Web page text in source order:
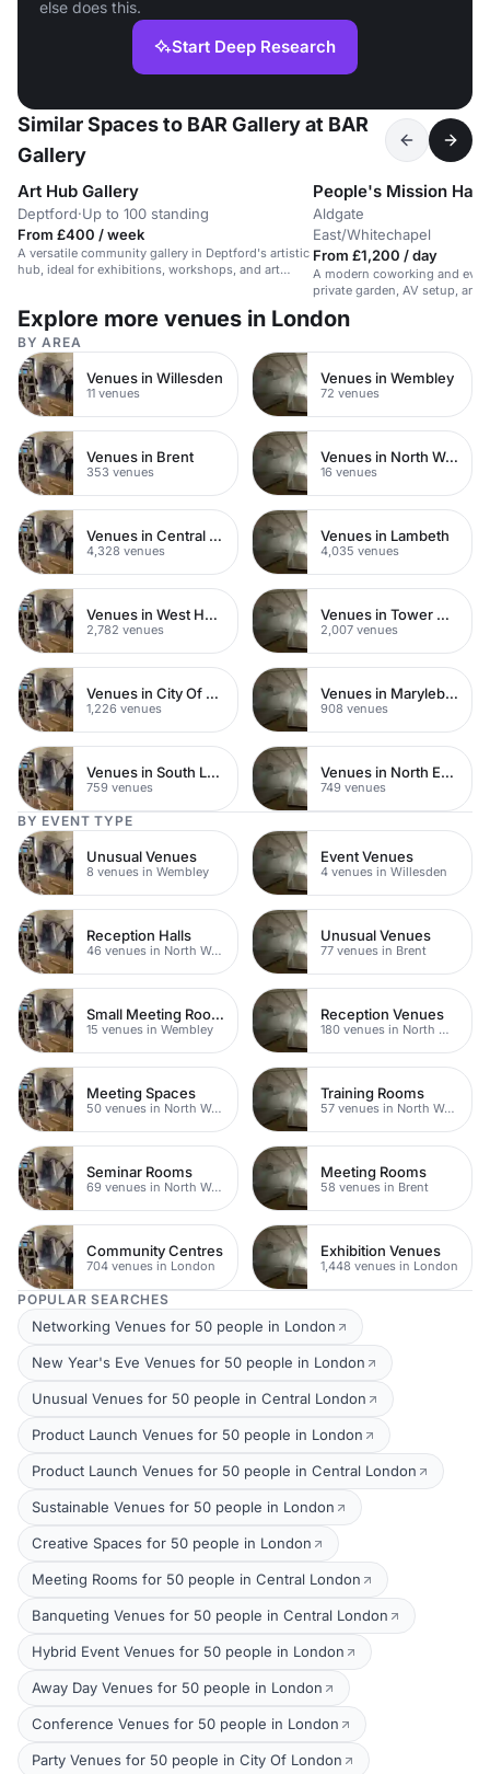
else does this.
Start Deep Research
Similar Spaces to BAR Gallery at BAR
Gallery
Art Hub Gallery
Deptford·Up to 100 standing
From £400 / week
A versatile community gallery in Deptford's artistic
hub, ideal for exhibitions, workshops, and art
People's Mission Hall
Aldgate
East/Whitechapel
From £1,200 / day
A modern coworking and
private garden, AV setup, and
guests.
Explore more venues in London
BY AREA
Venues in Willesden
11 venues
Venues in Wembley
72 venues
Venues in Brent
353 venues
Venues in North West London
16 venues
Venues in Central London
4,328 venues
Venues in Lambeth
4,035 venues
Venues in West Hampstead
2,782 venues
Venues in Tower Hamlets
2,007 venues
Venues in City Of London
1,226 venues
Venues in Marylebone
908 venues
Venues in South London
759 venues
Venues in North East London
749 venues
BY EVENT TYPE
Unusual Venues
8 venues in Wembley
Event Venues
4 venues in Willesden
Reception Halls
46 venues in North West London
Unusual Venues
77 venues in Brent
Small Meeting Rooms
15 venues in Wembley
Reception Venues
180 venues in North West London
Meeting Spaces
50 venues in North West London
Training Rooms
57 venues in North West London
Seminar Rooms
69 venues in North West London
Meeting Rooms
58 venues in Brent
Community Centres
704 venues in London
Exhibition Venues
1,448 venues in London
POPULAR SEARCHES
Networking Venues for 50 people in London
New Year's Eve Venues for 50 people in London
Unusual Venues for 50 people in Central London
Product Launch Venues for 50 people in London
Product Launch Venues for 50 people in Central London
Sustainable Venues for 50 people in London
Creative Spaces for 50 people in London
Meeting Rooms for 50 people in Central London
Banqueting Venues for 50 people in Central London
Hybrid Event Venues for 50 people in London
Away Day Venues for 50 people in London
Conference Venues for 50 people in London
Party Venues for 50 people in City Of London